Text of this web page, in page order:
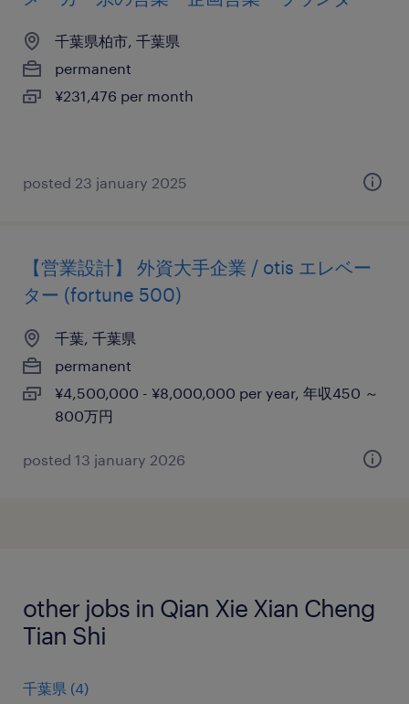
千葉県柏市, 千葉県
permanent
¥231,476 per month
posted 23 january 2025
【営業設計】 外資大手企業 / otis エレベー
ター (fortune 500)
千葉, 千葉県
permanent
¥4,500,000 - ¥8,000,000 per year, 年収450 ～
800万円
posted 13 january 2026
other jobs in Qian Xie Xian Cheng
Tian Shi
千葉県 (4)